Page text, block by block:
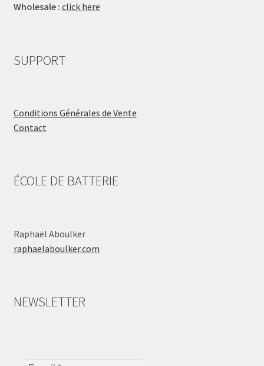
Wholesale : click here
SUPPORT
Conditions Générales de Vente
Contact
ÉCOLE DE BATTERIE
Raphaël Aboulker
raphaelaboulker.com
NEWSLETTER